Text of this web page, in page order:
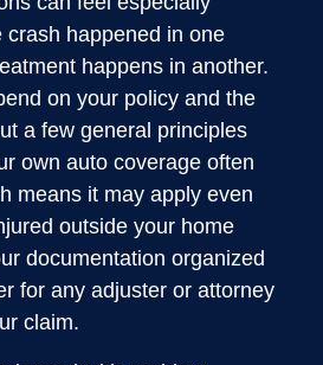
crash happened in one
happens in another.
on your policy and the
a few general principles
own auto coverage often
means it may apply even
outside your home
documentation organized
for any adjuster or attorney
claim.